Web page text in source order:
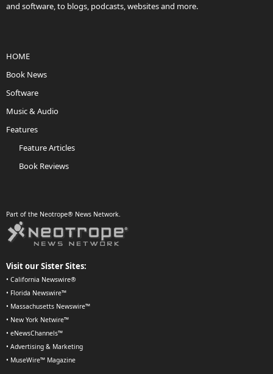
and software, to blogs, podcasts, websites and more.
HOME
Book News
Software
Music & Audio
Features
Feature Articles
Book Reviews
Part of the Neotrope® News Network.
Visit our Sister Sites:
• California Newswire®
• Florida Newswire™
• Massachusetts Newswire™
• New York Netwire™
• eNewsChannels™
• Advertising & Marketing
• MuseWire™ Magazine